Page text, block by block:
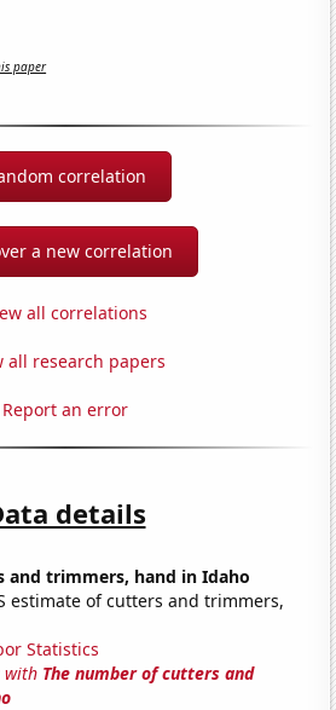
paper
correlation
a new correlation
all correlations
all research papers
Report an error
details
and trimmers, hand in Idaho
estimate of cutters and trimmers,
Statistics
with The number of cutters and